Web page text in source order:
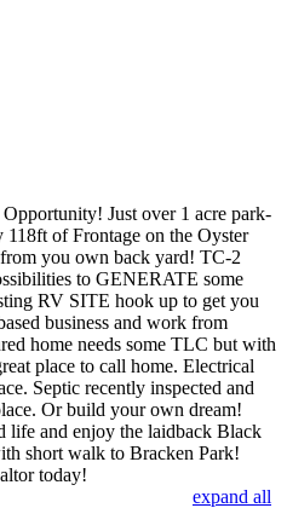
Just over 1 acre park-
of Frontage on the Oyster
you own back yard! TC-2
to GENERATE some
RV SITE hook up to get you
business and work from
home needs some TLC but with
place to call home. Electrical
Septic recently inspected and
Or build your own dream!
life and enjoy the laidback Black
short walk to Bracken Park!
today!
expand all